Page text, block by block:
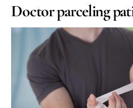
Doctor parceling